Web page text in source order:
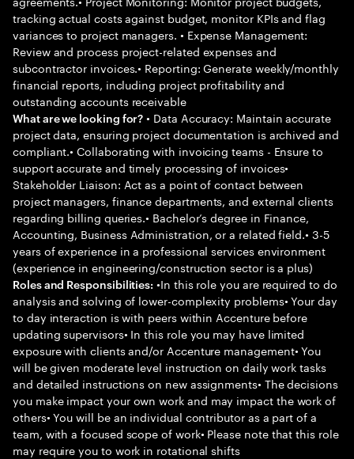
tracking actual costs against budget, monitor KPIs and flag
variances to project managers. • Expense Management:
Review and process project-related expenses and
subcontractor invoices.• Reporting: Generate weekly/monthly
financial reports, including project profitability and
outstanding accounts receivable
What are we looking for? • Data Accuracy: Maintain accurate
project data, ensuring project documentation is archived and
compliant.• Collaborating with invoicing teams - Ensure to
support accurate and timely processing of invoices•
Stakeholder Liaison: Act as a point of contact between
project managers, finance departments, and external clients
regarding billing queries.• Bachelor’s degree in Finance,
Accounting, Business Administration, or a related field.• 3-5
years of experience in a professional services environment
(experience in engineering/construction sector is a plus)
Roles and Responsibilities: •In this role you are required to do
analysis and solving of lower-complexity problems• Your day
to day interaction is with peers within Accenture before
updating supervisors• In this role you may have limited
exposure with clients and/or Accenture management• You
will be given moderate level instruction on daily work tasks
and detailed instructions on new assignments• The decisions
you make impact your own work and may impact the work of
others• You will be an individual contributor as a part of a
team, with a focused scope of work• Please note that this role
may require you to work in rotational shifts